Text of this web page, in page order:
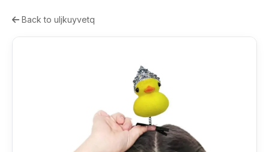
Back to uljkuyvetq